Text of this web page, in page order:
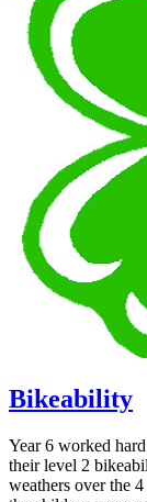
Bikeability
Year 6 worked
their level 2
weathers over the